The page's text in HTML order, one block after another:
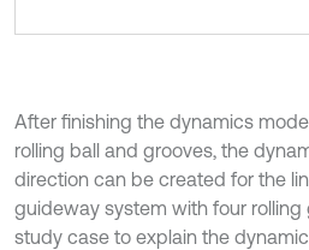
After finishing the dynamics
rolling ball and grooves, the
direction can be created for the
guideway system with four rolling
study case to explain the